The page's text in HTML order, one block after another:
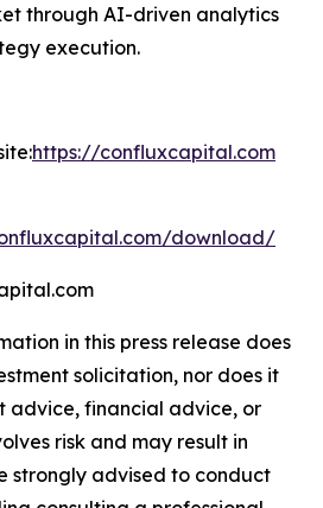
through AI-driven analytics
execution.
https://confluxcapital.com
download/
in this press release does
solicitation, nor does it
advice, financial advice, or
risk and may result in
strongly advised to conduct